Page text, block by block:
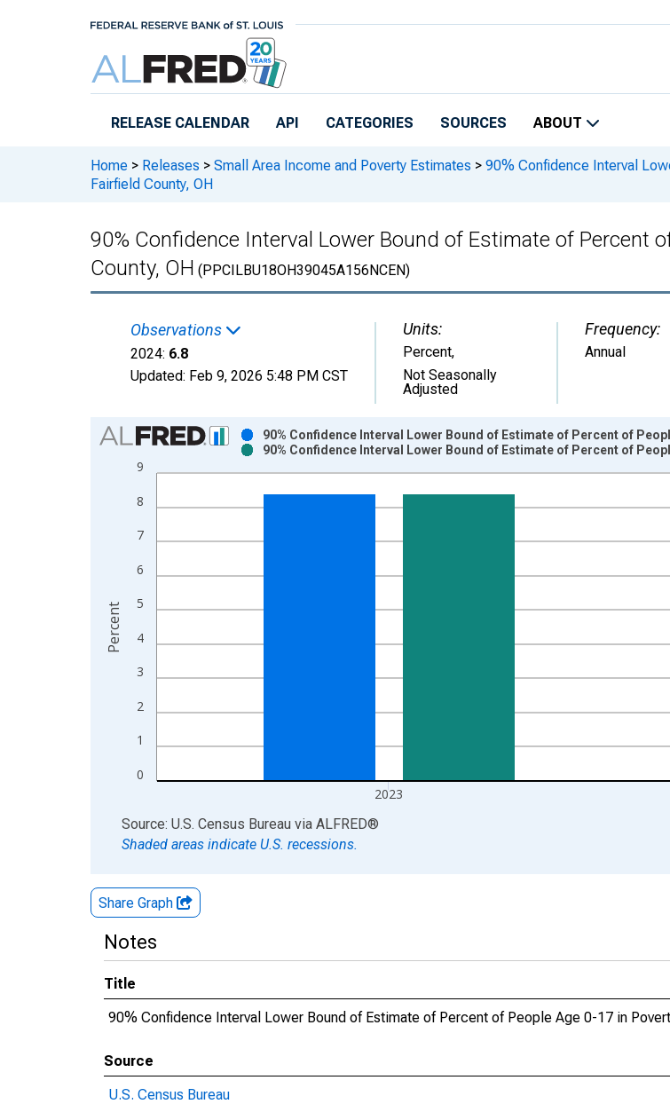
RELEASE CALENDAR API CATEGORIES SOURCES ABOUT
Home > Releases > Small Area Income and Poverty Estimates > 90% Confidence Interval
Fairfield County, OH
90% Confidence Interval Lower Bound of Estimate of Percent
County, OH (PPCILBU18OH39045A156NCEN)
Observations
2024: 6.8
Updated: Feb 9, 2026 5:48 PM CST
Units:
Percent,
Not Seasonally
Adjusted
Frequency:
Annual
Chart
Bar chart with 2 data series.
View as data table, Chart
The chart has 1 X axis displaying xAxis. Data ranges from 1989-01-01 1:00:00 to 2024-01-01
0
1
2
3
4
5
6
7
8
9
2023
90% Confidence Interval Lower Bound of Estimate of Percent of
90% Confidence Interval Lower Bound of Estimate of Percent of
Percent
End of interactive chart.
Source: U.S. Census Bureau via ALFRED®
Shaded areas indicate U.S. recessions.
Share Graph
Notes
Title
90% Confidence Interval Lower Bound of Estimate of Percent of People Age 0-17 in
Source
U.S. Census Bureau